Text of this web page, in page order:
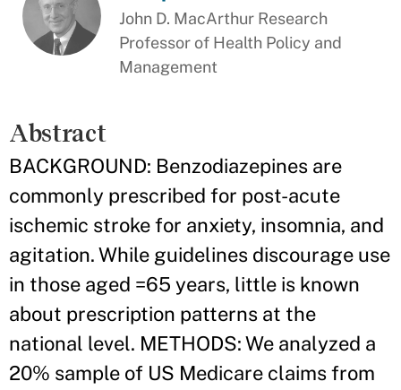
John D. MacArthur Research
Professor of Health Policy and
Management
Abstract
BACKGROUND: Benzodiazepines are
commonly prescribed for post-acute
ischemic stroke for anxiety, insomnia, and
agitation. While guidelines discourage use
in those aged =65 years, little is known
about prescription patterns at the
national level. METHODS: We analyzed a
20% sample of US Medicare claims from